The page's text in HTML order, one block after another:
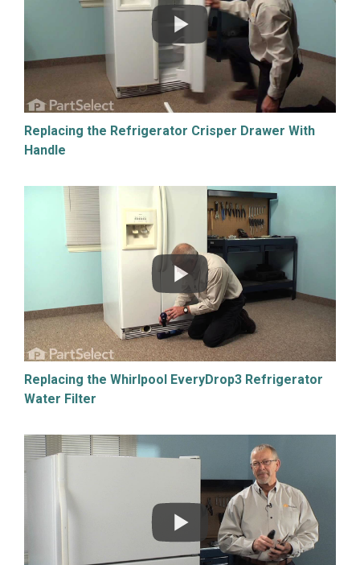
Replacing the Refrigerator Crisper Drawer With
Handle
Replacing the Whirlpool EveryDrop3 Refrigerator
Water Filter